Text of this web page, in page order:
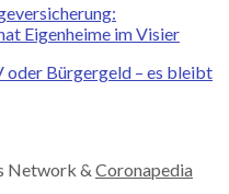
Eigenheime im Visier
Bürgergeld – es bleibt
Network & Coronapedia